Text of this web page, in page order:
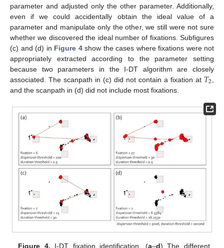
parameter and adjusted only the other parameter. Additionally,
even if we could accidentally obtain the ideal value of a
parameter and manipulate only the other, we still were not sure
whether we discovered the ideal number of fixations. Subfigures
(c) and (d) in Figure 4show the cases where fixations were not
appropriately extracted according to the parameter setting
because two parameters in the I-DT algorithm are closely
associated. The scanpath in (c) did not contain a fixation at 𝑇2
and the scanpath in (d) did not include most fixations.
Figure 4. I-DT fixation identification. (a–d) The different